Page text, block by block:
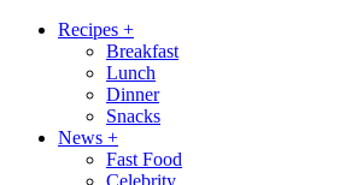
Recipes +
Breakfast
Lunch
Dinner
Snacks
News +
Fast Food
Celebrity